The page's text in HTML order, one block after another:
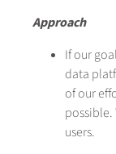
Approach
If our
data
of our
possible.
users.